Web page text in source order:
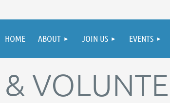
HOME ABOUT JOIN US EVENTS